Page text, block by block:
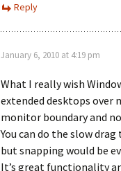
Reply
January 6, 2010 at 4:19 pm
What I really wish
extended desktops over
monitor boundary and
You can do the slow
but snapping would be
It’s great functionality